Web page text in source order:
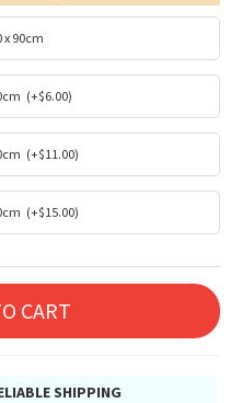
x 90cm
(+$6.00)
(+$11.00)
(+$15.00)
CART
SHIPPING